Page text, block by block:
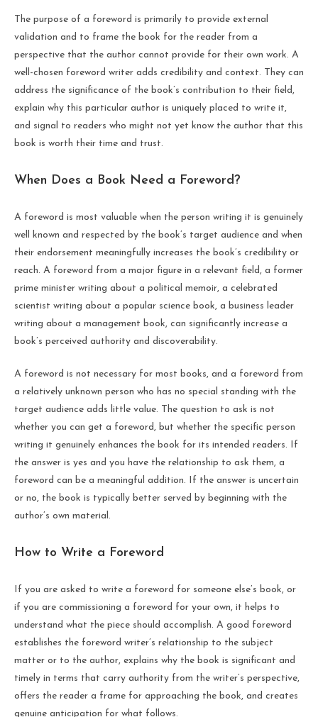
The purpose of a foreword is primarily to provide external
validation and to frame the book for the reader from a
perspective that the author cannot provide for their own work. A
well-chosen foreword writer adds credibility and context. They can
address the significance of the book’s contribution to their field,
explain why this particular author is uniquely placed to write it,
and signal to readers who might not yet know the author that this
book is worth their time and trust.
When Does a Book Need a Foreword?
A foreword is most valuable when the person writing it is genuinely
well known and respected by the book’s target audience and when
their endorsement meaningfully increases the book’s credibility or
reach. A foreword from a major figure in a relevant field, a former
prime minister writing about a political memoir, a celebrated
scientist writing about a popular science book, a business leader
writing about a management book, can significantly increase a
book’s perceived authority and discoverability.
A foreword is not necessary for most books, and a foreword from
a relatively unknown person who has no special standing with the
target audience adds little value. The question to ask is not
whether you can get a foreword, but whether the specific person
writing it genuinely enhances the book for its intended readers. If
the answer is yes and you have the relationship to ask them, a
foreword can be a meaningful addition. If the answer is uncertain
or no, the book is typically better served by beginning with the
author’s own material.
How to Write a Foreword
If you are asked to write a foreword for someone else’s book, or
if you are commissioning a foreword for your own, it helps to
understand what the piece should accomplish. A good foreword
establishes the foreword writer’s relationship to the subject
matter or to the author, explains why the book is significant and
timely in terms that carry authority from the writer’s perspective,
offers the reader a frame for approaching the book, and creates
genuine anticipation for what follows.